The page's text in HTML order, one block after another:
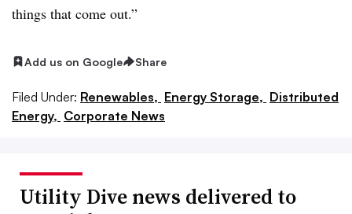
things that come out.”
Add us on Google Share
Filed Under: Renewables, Energy Storage, Distributed
Energy, Corporate News
Utility Dive news delivered to